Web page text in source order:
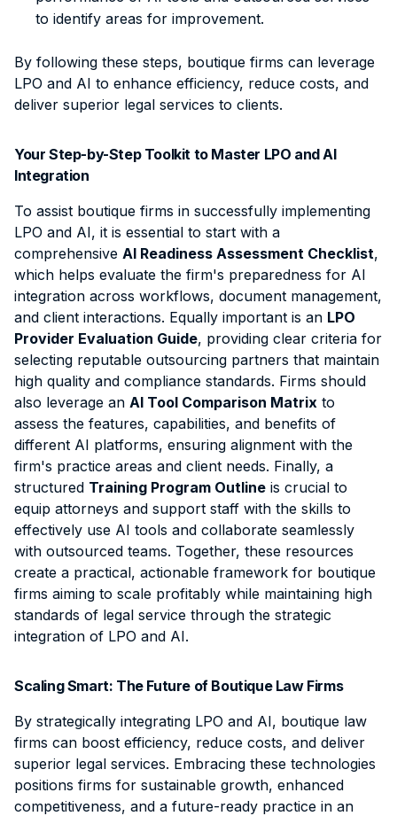
to identify areas for improvement.
By following these steps, boutique firms can leverage
LPO and AI to enhance efficiency, reduce costs, and
deliver superior legal services to clients.
Your Step-by-Step Toolkit to Master LPO and AI
Integration
To assist boutique firms in successfully implementing
LPO and AI, it is essential to start with a
comprehensive AI Readiness Assessment Checklist,
which helps evaluate the firm's preparedness for AI
integration across workflows, document management,
and client interactions. Equally important is an LPO
Provider Evaluation Guide, providing clear criteria for
selecting reputable outsourcing partners that maintain
high quality and compliance standards. Firms should
also leverage an AI Tool Comparison Matrix to
assess the features, capabilities, and benefits of
different AI platforms, ensuring alignment with the
firm's practice areas and client needs. Finally, a
structured Training Program Outline is crucial to
equip attorneys and support staff with the skills to
effectively use AI tools and collaborate seamlessly
with outsourced teams. Together, these resources
create a practical, actionable framework for boutique
firms aiming to scale profitably while maintaining high
standards of legal service through the strategic
integration of LPO and AI.
Scaling Smart: The Future of Boutique Law Firms
By strategically integrating LPO and AI, boutique law
firms can boost efficiency, reduce costs, and deliver
superior legal services. Embracing these technologies
positions firms for sustainable growth, enhanced
competitiveness, and a future-ready practice in an